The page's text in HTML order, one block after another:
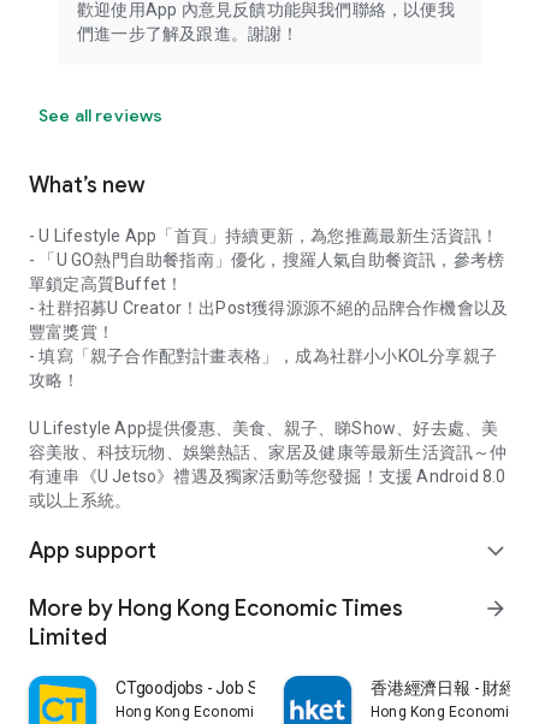
歡迎使用App 內意見反饋功能與我們聯絡，以便我
們進一步了解及跟進。謝謝！
See all reviews
What’s new
- U Lifestyle App「首頁」持續更新，為您推薦最新生活資訊！
- 「U GO熱門自助餐指南」優化，搜羅人氣自助餐資訊，參考榜
單鎖定高質Buffet！
- 社群招募U Creator！出Post獲得源源不絕的品牌合作機會以及
豐富獎賞！
- 填寫「親子合作配對計畫表格」，成為社群小小KOL分享親子
攻略！
U Lifestyle App提供優惠、美食、親子、睇Show、好去處、美
容美妝、科技玩物、娛樂熱話、家居及健康等最新生活資訊～仲
有連串《U Jetso》禮遇及獨家活動等您發掘！支援 Android 8.0
或以上系統。
App support expand_more
More by Hong Kong Economic Times
Limited
arrow_forward
CTgoodjobs - Job Search
Hong Kong Economic Times Limited
香港經濟日報 - 財經
Hong Kong Economic